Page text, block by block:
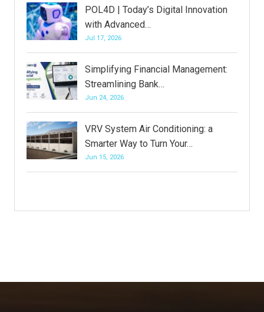
POL4D | Today’s Digital Innovation
with Advanced…
Jul 17, 2026
Simplifying Financial Management:
Streamlining Bank…
Jun 24, 2026
VRV System Air Conditioning: a
Smarter Way to Turn Your…
Jun 15, 2026